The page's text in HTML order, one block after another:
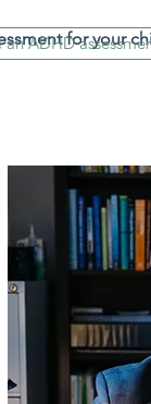
for your
an ADHD